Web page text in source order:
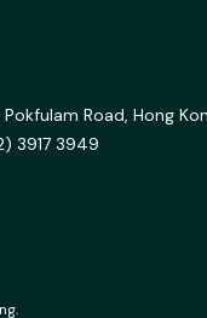
Road, Hong
3917 3949